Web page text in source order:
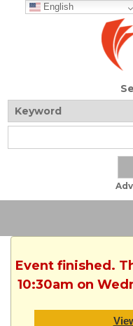
English
Event finished.
10:30am on